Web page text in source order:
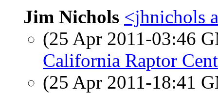
Jim Nichols <jhnichols
(25 Apr 2011-03:46
California Raptor
(25 Apr 2011-18:41